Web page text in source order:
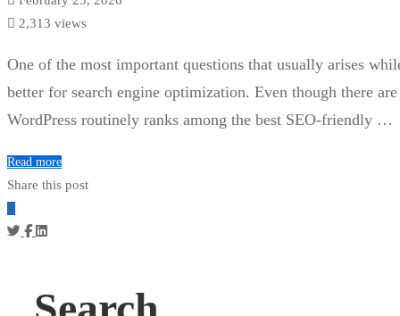
2,313 views
One of the most important questions that usually arises
better for search engine optimization. Even though there
WordPress routinely ranks among the best SEO-friendly …
Read more
Share this post